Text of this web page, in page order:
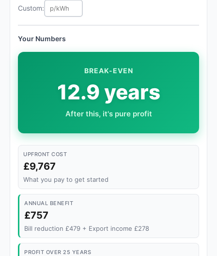
Custom:
Your Numbers
BREAK-EVEN
12.9 years
After this, it's pure profit
UPFRONT COST
£9,767
What you pay to get started
ANNUAL BENEFIT
£757
Bill reduction £479 + Export income £278
PROFIT OVER 25 YEARS